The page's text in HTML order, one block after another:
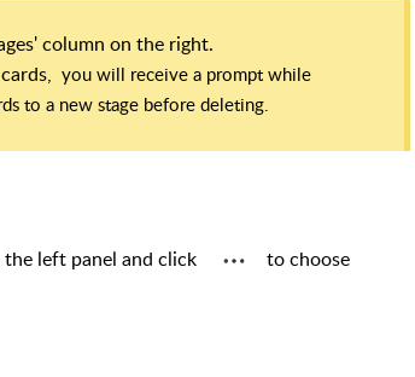
column on the right.
you will receive a prompt while
to a new stage before deleting.
the left panel and click to choose